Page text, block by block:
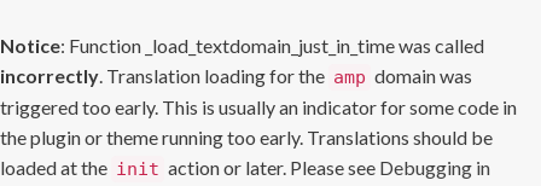
Notice: Function _load_textdomain_just_in_time was called
incorrectly. Translation loading for the amp domain was
triggered too early. This is usually an indicator for some code in
the plugin or theme running too early. Translations should be
loaded at the init action or later. Please see Debugging in